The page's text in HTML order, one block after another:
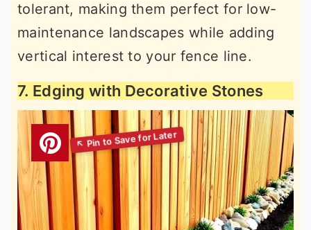
tolerant, making them perfect for low-
maintenance landscapes while adding
vertical interest to your fence line.
7. Edging with Decorative Stones